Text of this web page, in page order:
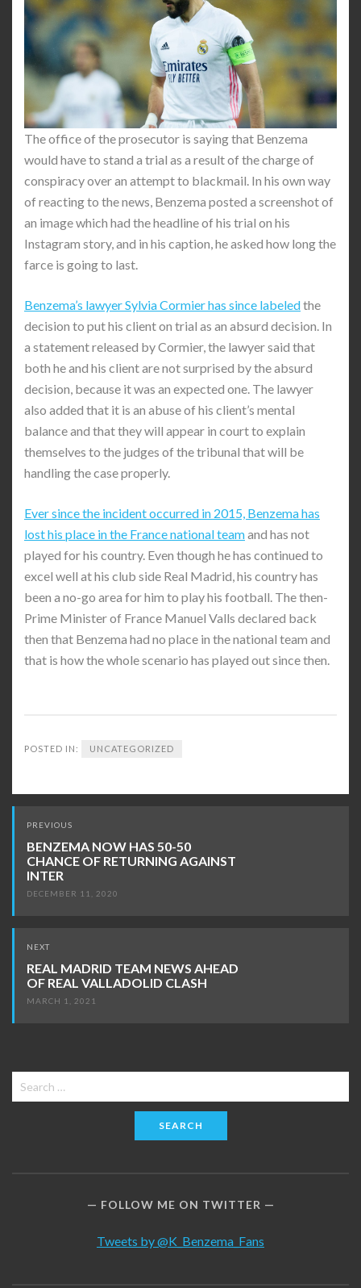
The office of the prosecutor is saying that Benzema
would have to stand a trial as a result of the charge of
conspiracy over an attempt to blackmail. In his own way
of reacting to the news, Benzema posted a screenshot of
an image which had the headline of his trial on his
Instagram story, and in his caption, he asked how long the
farce is going to last.
Benzema’s lawyer Sylvia Cormier has since labeledthe
decision to put his client on trial as an absurd decision. In
a statement released by Cormier, the lawyer said that
both he and his client are not surprised by the absurd
decision, because it was an expected one. The lawyer
also added that it is an abuse of his client’s mental
balance and that they will appear in court to explain
themselves to the judges of the tribunal that will be
handling the case properly.
Ever since the incident occurred in 2015, Benzema has
lost his place in the France national teamand has not
played for his country. Even though he has continued to
excel well at his club side Real Madrid, his country has
been a no-go area for him to play his football. The then-
Prime Minister of France Manuel Valls declared back
then that Benzema had no place in the national team and
that is how the whole scenario has played out since then.
POSTED IN: UNCATEGORIZED
Post
navigation
PREVIOUS
BENZEMA NOW HAS 50-50
CHANCE OF RETURNING AGAINST
INTER
DECEMBER 11, 2020
NEXT
REAL MADRID TEAM NEWS AHEAD
OF REAL VALLADOLID CLASH
MARCH 1, 2021
Search
for:
FOLLOW ME ON TWITTER
Tweets by @K_Benzema_Fans